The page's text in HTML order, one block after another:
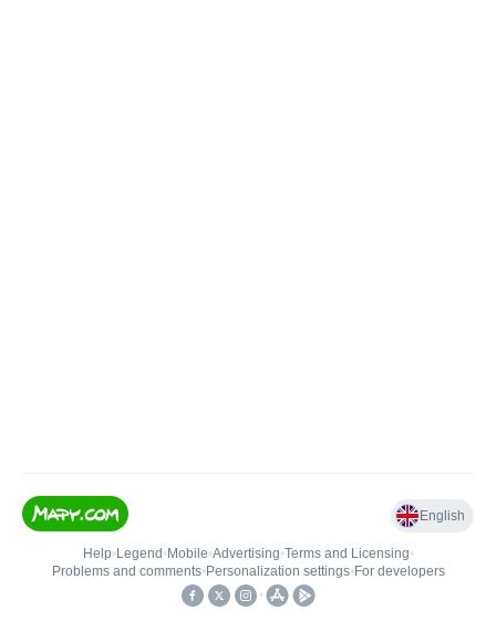
English
Help• Legend • Mobile•Advertising•Terms and Licensing•
Problems and comments• Personalization settings• For developers
•